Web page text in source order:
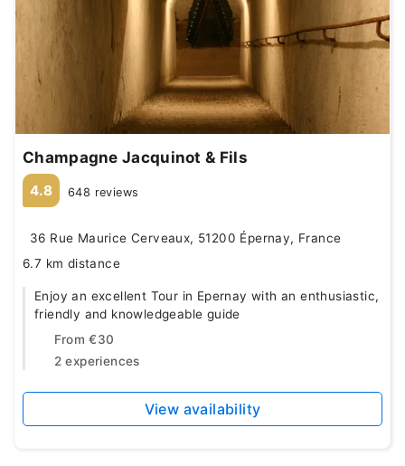
Champagne Jacquinot & Fils
4.8 648 reviews
36 Rue Maurice Cerveaux, 51200 Épernay, France
6.7 km distance
Enjoy an excellent Tour in Epernay with an enthusiastic,
friendly and knowledgeable guide
From €30
2 experiences
View availability